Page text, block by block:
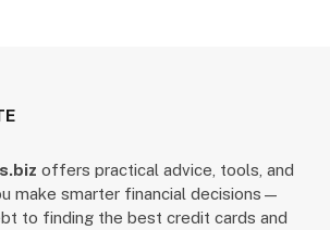
offers practical advice, tools, and
make smarter financial decisions—
to finding the best credit cards and